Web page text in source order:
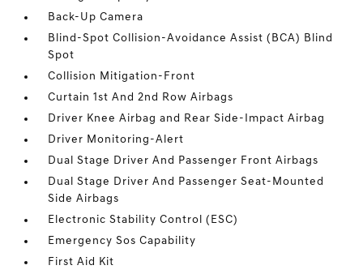
Back-Up Camera
Blind-Spot Collision-Avoidance Assist (BCA) Blind
Spot
Collision Mitigation-Front
Curtain 1st And 2nd Row Airbags
Driver Knee Airbag and Rear Side-Impact Airbag
Driver Monitoring-Alert
Dual Stage Driver And Passenger Front Airbags
Dual Stage Driver And Passenger Seat-Mounted
Side Airbags
Electronic Stability Control (ESC)
Emergency Sos Capability
First Aid Kit